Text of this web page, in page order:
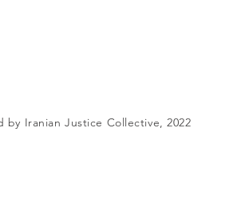
Iranian Justice Collective, 2022